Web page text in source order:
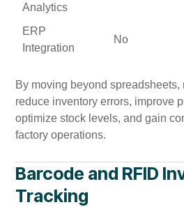
Analytics
ERP
Integration
No
By moving beyond spreadsheets,
reduce inventory errors, improve
optimize stock levels, and gain
factory operations.
Barcode and RFID
Tracking